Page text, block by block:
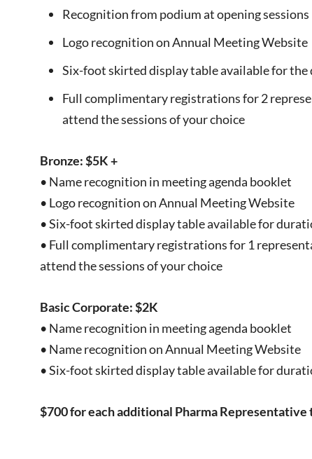
Recognition from podium at opening sessions
Logo recognition on Annual Meeting Website
Six-foot skirted display table available for
Full complimentary registrations for 2
attend the sessions of your choice
Bronze: $5K +
• Name recognition in meeting agenda booklet
• Logo recognition on Annual Meeting Website
• Six-foot skirted display table available for
• Full complimentary registrations for 1
attend the sessions of your choice
Basic Corporate: $2K
• Name recognition in meeting agenda booklet
• Name recognition on Annual Meeting Website
• Six-foot skirted display table available for
$700 for each additional Pharma Representative